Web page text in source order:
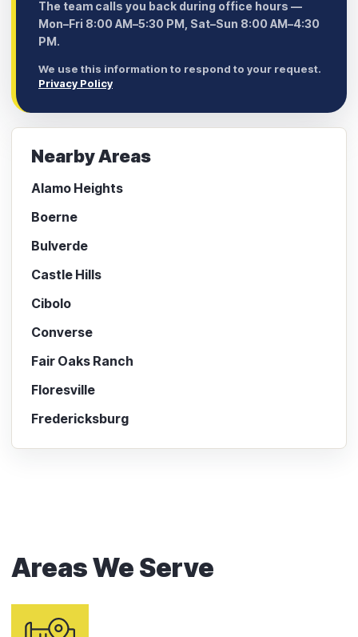
The team calls you back during office hours —
Mon–Fri 8:00 AM–5:30 PM, Sat–Sun 8:00 AM–4:30
PM.
We use this information to respond to your request.
Privacy Policy
Nearby Areas
Alamo Heights
Boerne
Bulverde
Castle Hills
Cibolo
Converse
Fair Oaks Ranch
Floresville
Fredericksburg
Areas We Serve